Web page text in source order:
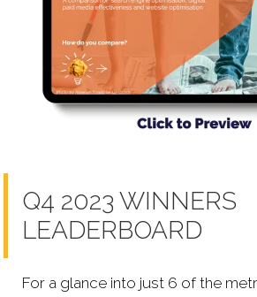
Q4 2023 WINNERS
LEADERBOARD
For a glance into just 6 of the